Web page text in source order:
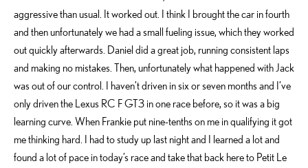
aggressive than usual. It worked out. I think I brought the car in fourth
and then unfortunately we had a small fueling issue, which they worked
out quickly afterwards. Daniel did a great job, running consistent laps
and making no mistakes. Then, unfortunately what happened with Jack
was out of our control. I haven’t driven in six or seven months and I’ve
only driven the Lexus RC F GT3 in one race before, so it was a big
learning curve. When Frankie put nine-tenths on me in qualifying it got
me thinking hard. I had to study up last night and I learned a lot and
found a lot of pace in today’s race and take that back here to Petit Le